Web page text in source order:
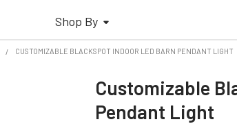
Shop By
CUSTOMIZABLE BLACKSPOT INDOOR LED BARN PENDANT LIGHT
Customizable
Pendant Light